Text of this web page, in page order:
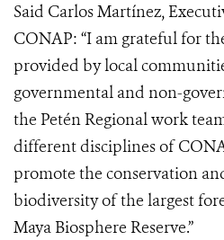
Said Carlos Martínez,
CONAP: “I am grateful for
provided by local
governmental and non-
the Petén Regional work
different disciplines of
promote the conservation
biodiversity of the largest
Maya Biosphere Reserve.”